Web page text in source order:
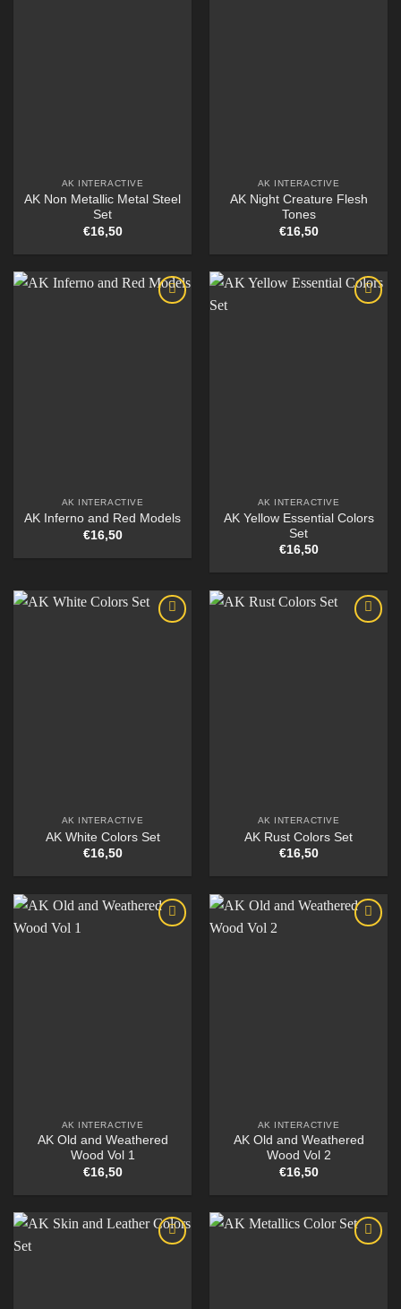
AK INTERACTIVE
AK Non Metallic Metal Steel
Set
€16,50
AK INTERACTIVE
AK Night Creature Flesh
Tones
€16,50
AK INTERACTIVE
AK Inferno and Red Models
€16,50
AK INTERACTIVE
AK Yellow Essential Colors
Set
€16,50
AK INTERACTIVE
AK White Colors Set
€16,50
AK INTERACTIVE
AK Rust Colors Set
€16,50
AK INTERACTIVE
AK Old and Weathered
Wood Vol 1
€16,50
AK INTERACTIVE
AK Old and Weathered
Wood Vol 2
€16,50